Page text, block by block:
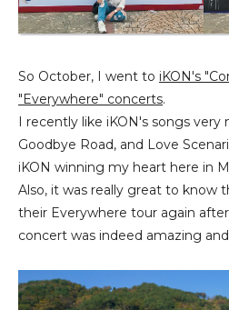
So October, I went to iKON's
"Everywhere" concerts.
I recently like iKON's songs very
Goodbye Road, and Love
iKON winning my heart here in
Also, it was really great to know
their Everywhere tour again
concert was indeed amazing